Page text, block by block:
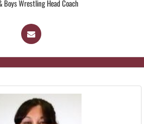
Boys Wrestling Head Coach